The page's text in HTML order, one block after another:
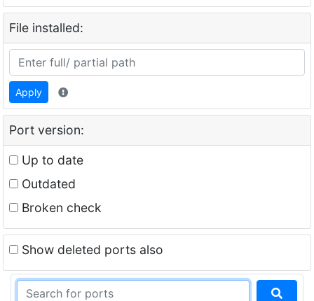
File installed:
Apply
Port version:
Up to date
Outdated
Broken check
Show deleted ports also